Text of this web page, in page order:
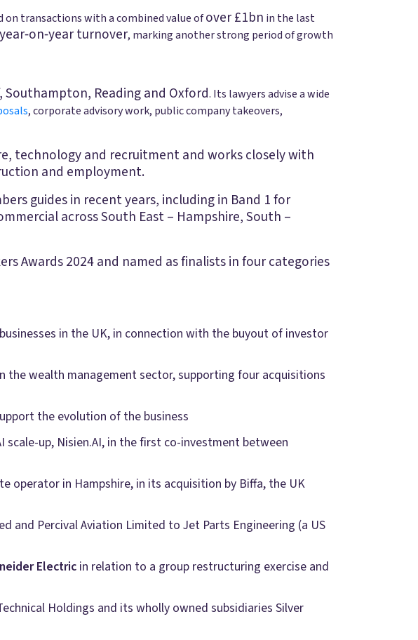
on transactions with a combined value ofover £1bn in the last
turnover, marking another strong period of growth
Southampton, Reading and Oxford. Its lawyers advise a wide
, corporate advisory work, public company takeovers,
technology and recruitment and works closely with
and employment.
guides in recent years, including in Band 1 for
across South East – Hampshire, South –
Awards 2024 and named as finalists in four categories
in the UK, in connection with the buyout of investor
the wealth management sector, supporting four acquisitions
the evolution of the business
up, Nisien.AI, in the first co-investment between
operator in Hampshire, in its acquisition by Biffa, the UK
and Percival Aviation Limited to Jet Parts Engineering (a US
Electricin relation to a group restructuring exercise and
Holdings and its wholly owned subsidiaries Silver